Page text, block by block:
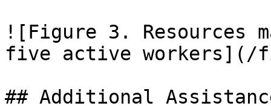
![Figure 3. Resources
five active workers](/
## Additional